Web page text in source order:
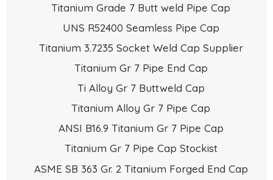
Titanium Grade 7 Butt weld Pipe Cap
UNS R52400 Seamless Pipe Cap
Titanium 3.7235 Socket Weld Cap Supplier
Titanium Gr 7 Pipe End Cap
Ti Alloy Gr 7 Buttweld Cap
Titanium Alloy Gr 7 Pipe Cap
ANSI B16.9 Titanium Gr 7 Pipe Cap
Titanium Gr 7 Pipe Cap Stockist
ASME SB 363 Gr. 2 Titanium Forged End Cap